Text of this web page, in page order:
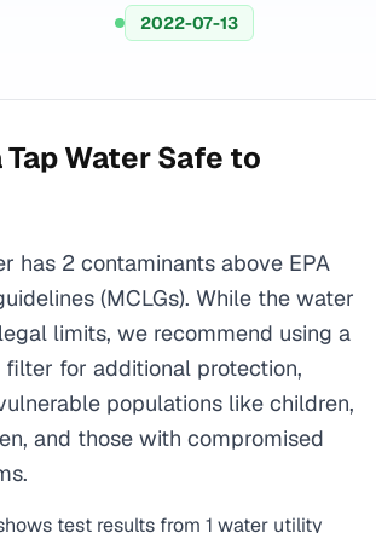
2022-07-13
Tap Water Safe to
has 2 contaminants above EPA
(MCLGs). While the water
limits, we recommend using a
for additional protection,
populations like children,
and those with compromised
test results from 1 water utility